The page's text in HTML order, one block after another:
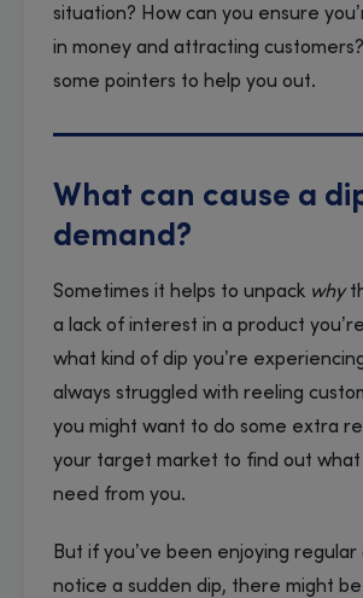
situation? How can you ensure
in money and attracting
some pointers to help you out.
What can cause a
demand?
Sometimes it helps to unpack why
a lack of interest in a product
what kind of dip you’re
always struggled with reeling
you might want to do some extra
your target market to find out
need from you.
But if you’ve been enjoying regular
notice a sudden dip, there might